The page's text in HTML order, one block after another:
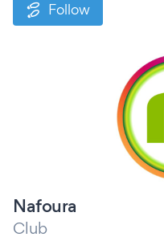
Follow
Nafoura
Club